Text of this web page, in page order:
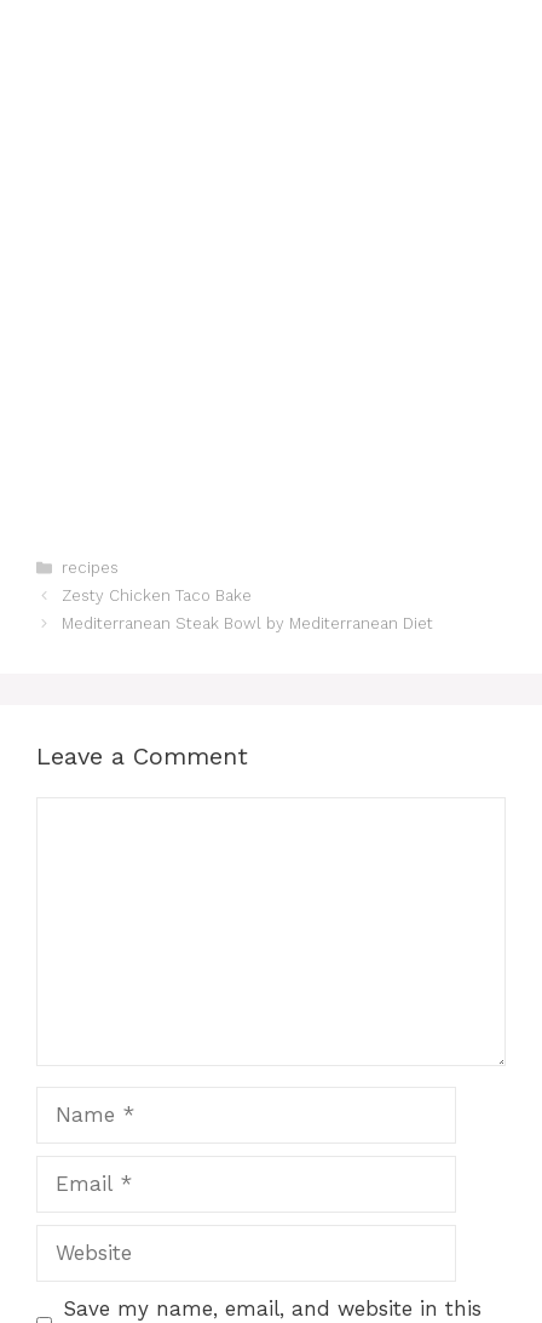
Categories
recipes
Zesty Chicken Taco Bake
Mediterranean Steak Bowl by Mediterranean Diet
Leave a Comment
Website
Save my name, email, and website in this